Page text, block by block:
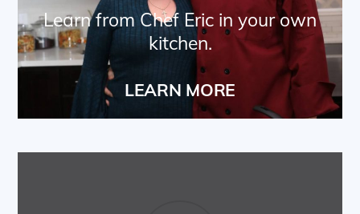
Learn from Chef Eric in your own
kitchen.
LEARN MORE